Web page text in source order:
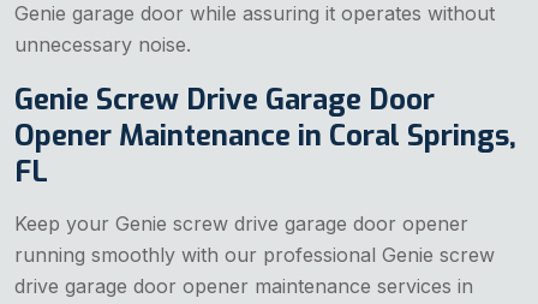
Genie garage door while assuring it operates without
unnecessary noise.
Genie Screw Drive Garage Door
Opener Maintenance in Coral Springs,
FL
Keep your Genie screw drive garage door opener
running smoothly with our professional Genie screw
drive garage door opener maintenance services in